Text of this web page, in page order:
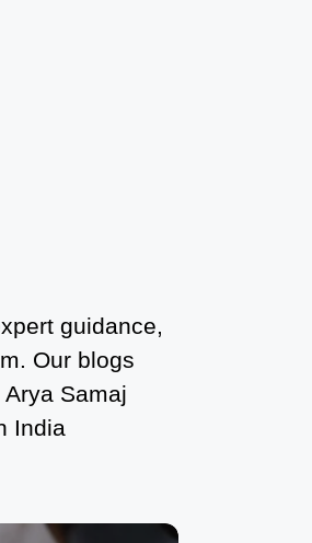
South Delhi: A
to Legalizing Your
Connaught Place:
guidance,
Our blogs
Samaj
India